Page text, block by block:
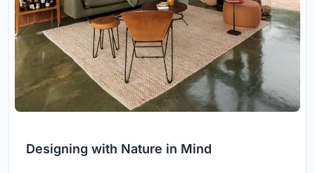
Designing with Nature in Mind